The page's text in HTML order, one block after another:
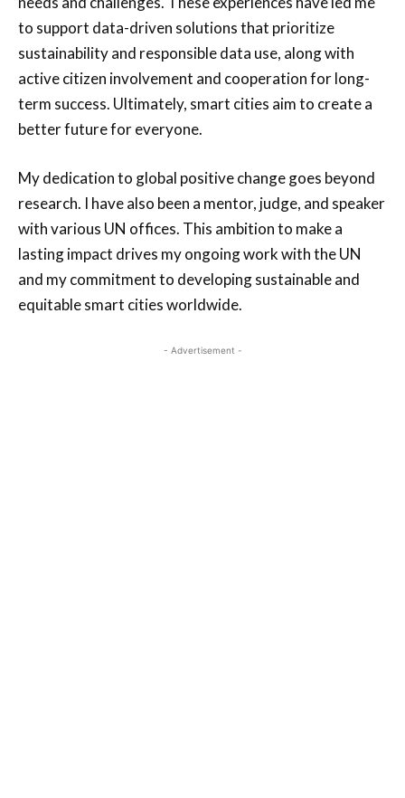
to support data-driven solutions that prioritize
sustainability and responsible data use, along with
active citizen involvement and cooperation for long-
term success. Ultimately, smart cities aim to create a
better future for everyone.
My dedication to global positive change goes beyond
research. I have also been a mentor, judge, and speaker
with various UN offices. This ambition to make a
lasting impact drives my ongoing work with the UN
and my commitment to developing sustainable and
equitable smart cities worldwide.
- Advertisement -